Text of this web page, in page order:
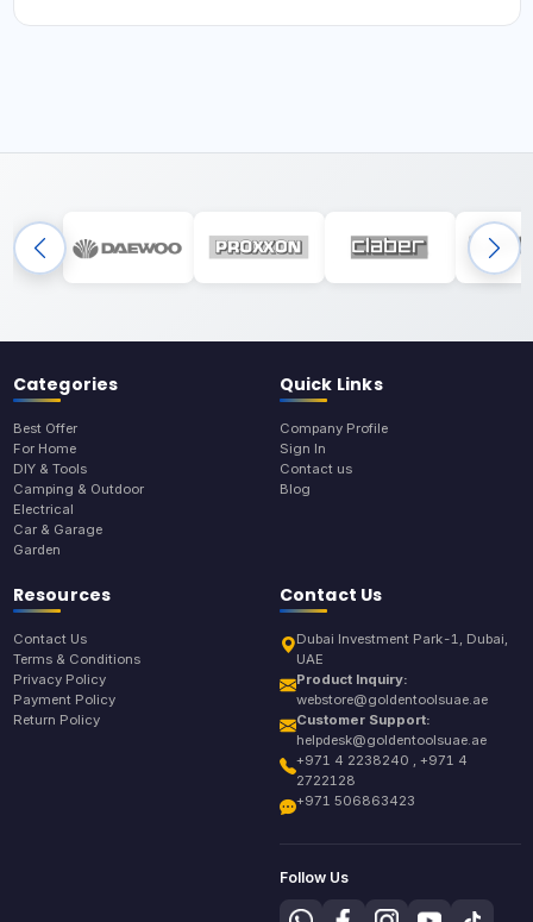
Categories
Best Offer
For Home
DIY & Tools
Camping & Outdoor
Electrical
Car & Garage
Garden
Quick Links
Company Profile
Sign In
Contact us
Blog
Resources
Contact Us
Terms & Conditions
Privacy Policy
Payment Policy
Return Policy
Contact Us
Dubai Investment Park-1, Dubai,
UAE
Product Inquiry:
webstore@goldentoolsuae.ae
Customer Support:
helpdesk@goldentoolsuae.ae
+971 4 2238240 , +971 4
2722128
+971 506863423
Follow Us